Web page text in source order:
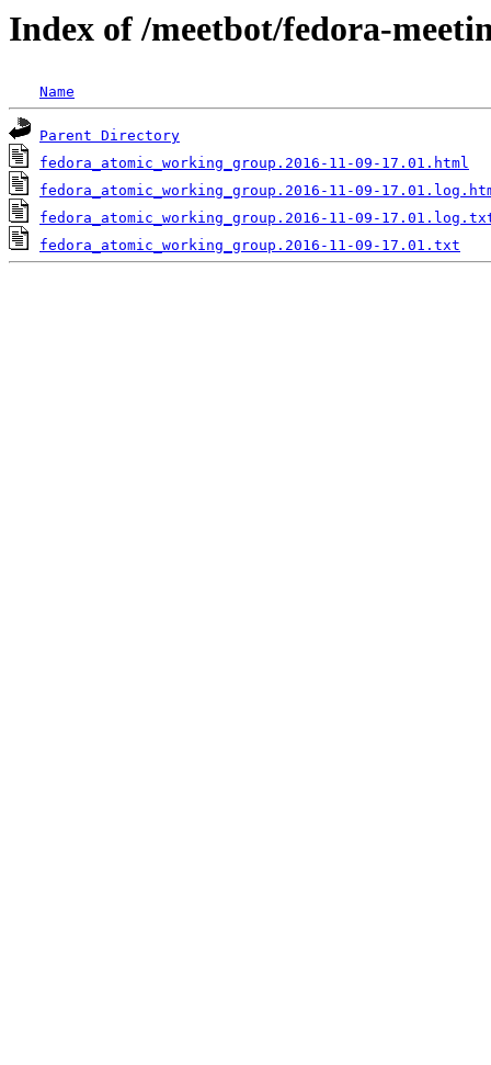
Index of /meetbot/fedora-
Name
Parent Directory
fedora_atomic_working_group.2016-11-09-17.01.html
fedora_atomic_working_group.2016-11-09-
fedora_atomic_working_group.2016-11-09-
fedora_atomic_working_group.2016-11-09-17.01.txt